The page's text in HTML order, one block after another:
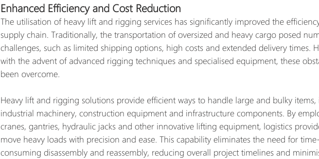
Enhanced Efficiency and Cost Reduction
The utilisation of heavy lift and rigging services has significantly improved the
supply chain. Traditionally, the transportation of oversized and heavy cargo posed
challenges, such as limited shipping options, high costs and extended delivery times.
with the advent of advanced rigging techniques and specialised equipment, these
been overcome.
Heavy lift and rigging solutions provide efficient ways to handle large and bulky
industrial machinery, construction equipment and infrastructure components. By
cranes, gantries, hydraulic jacks and other innovative lifting equipment, logistics
move heavy loads with precision and ease. This capability eliminates the need for time-
consuming disassembly and reassembly, reducing overall project timelines and